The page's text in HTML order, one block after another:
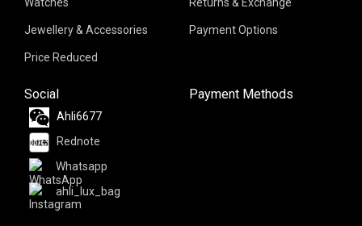
Watches
Jewellery & Accessories
Price Reduced
Returns & Exchange
Payment Options
Social
Ahli6677
Rednote
Whatsapp
ahli_lux_bag
Payment Methods